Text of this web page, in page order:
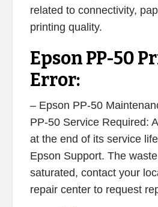
related to connectivity,
printing quality.
Epson PP-50
Error:
– Epson PP-50
PP-50 Service Required:
at the end of its service
Epson Support. The
saturated, contact your
repair center to request